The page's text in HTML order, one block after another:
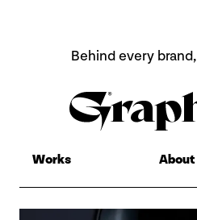
Behind every brand,
Works About
Home